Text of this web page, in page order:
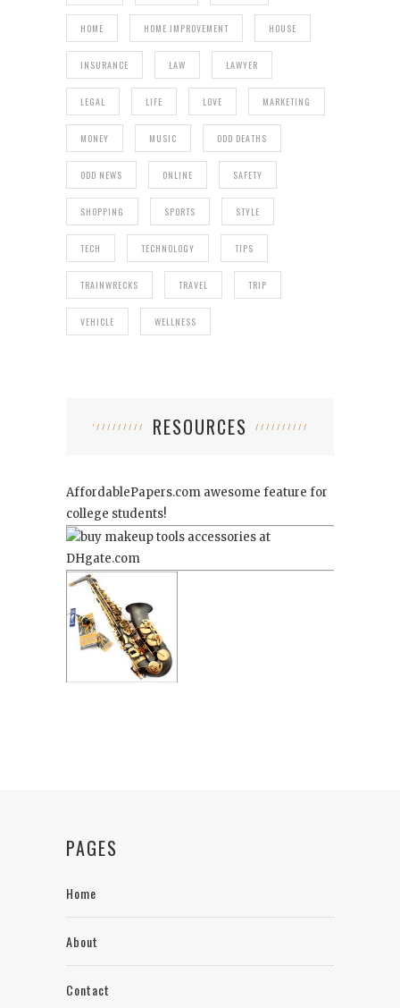
HOME HOME IMPROVEMENT HOUSE
INSURANCE LAW LAWYER
LEGAL LIFE LOVE MARKETING
MONEY MUSIC ODD DEATHS
ODD NEWS ONLINE SAFETY
SHOPPING SPORTS STYLE
TECH TECHNOLOGY TIPS
TRAINWRECKS TRAVEL TRIP
VEHICLE WELLNESS
RESOURCES
AffordablePapers.com awesome feature for
college students!
PAGES
Home
About
Contact